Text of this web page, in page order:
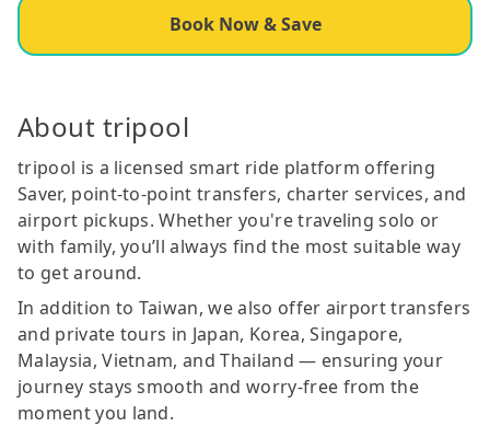
Book Now & Save
About tripool
tripool is a licensed smart ride platform offering
Saver, point-to-point transfers, charter services, and
airport pickups. Whether you're traveling solo or
with family, you’ll always find the most suitable way
to get around.
In addition to Taiwan, we also offer airport transfers
and private tours in Japan, Korea, Singapore,
Malaysia, Vietnam, and Thailand — ensuring your
journey stays smooth and worry-free from the
moment you land.